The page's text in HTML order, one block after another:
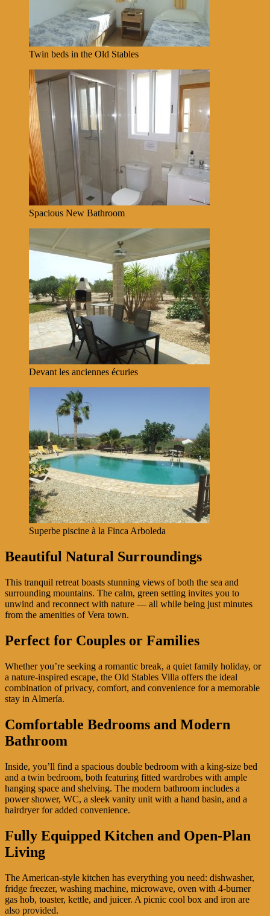
Twin beds in the Old Stables
Spacious New Bathroom
Devant les anciennes écuries
Superbe piscine à la Finca Arboleda
Beautiful Natural Surroundings
This tranquil retreat boasts stunning views of both the sea and
surrounding mountains. The calm, green setting invites you to
unwind and reconnect with nature — all while being just minutes
from the amenities of Vera town.
Perfect for Couples or Families
Whether you’re seeking a romantic break, a quiet family holiday, or
a nature-inspired escape, the Old Stables Villa offers the ideal
combination of privacy, comfort, and convenience for a memorable
stay in Almería.
Comfortable Bedrooms and Modern
Bathroom
Inside, you’ll find a spacious double bedroom with a king-size bed
and a twin bedroom, both featuring fitted wardrobes with ample
hanging space and shelving. The modern bathroom includes a
power shower, WC, a sleek vanity unit with a hand basin, and a
hairdryer for added convenience.
Fully Equipped Kitchen and Open-Plan
Living
The American-style kitchen has everything you need: dishwasher,
fridge freezer, washing machine, microwave, oven with 4-burner
gas hob, toaster, kettle, and juicer. A picnic cool box and iron are
also provided.